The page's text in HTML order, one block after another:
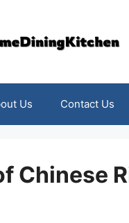
Us Contact Us
Chinese